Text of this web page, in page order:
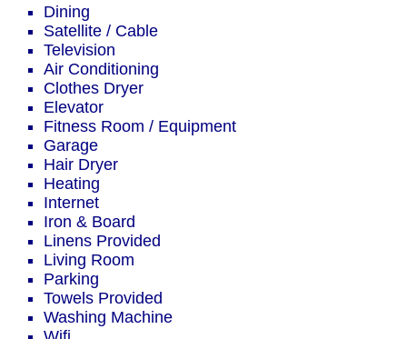
Dining
Satellite / Cable
Television
Air Conditioning
Clothes Dryer
Elevator
Fitness Room / Equipment
Garage
Hair Dryer
Heating
Internet
Iron & Board
Linens Provided
Living Room
Parking
Towels Provided
Washing Machine